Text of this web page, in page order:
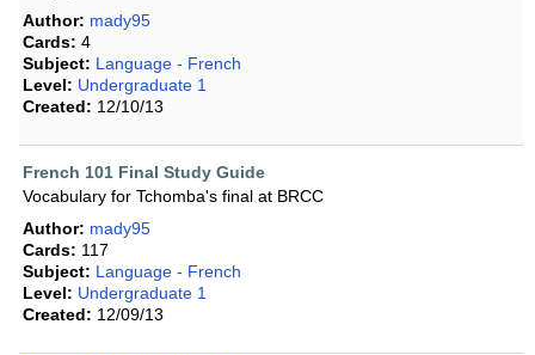
Author: mady95
Cards: 4
Subject: Language - French
Level: Undergraduate 1
Created: 12/10/13
French 101 Final Study Guide
Vocabulary for Tchomba's final at BRCC
Author: mady95
Cards: 117
Subject: Language - French
Level: Undergraduate 1
Created: 12/09/13